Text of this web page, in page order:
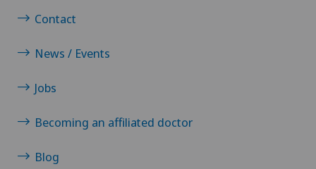
Contact
News / Events
Jobs
Becoming an affiliated doctor
Blog